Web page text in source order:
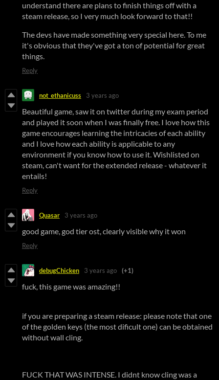
understand there are plans to finish things off with a
steam release, so I very much look forward to that!!
The devs have made something very special here. To me
it's obvious that they've got a ton of potential for great
things.
Reply
not_ethanicuss 3 years ago
Beautiful game, saw it on twitter during my exam period
and played it soon when I was finally free. I love how this
game encourages learning the intricacies of each ability
and I love how each ability is applicable to any
environment if you know how to use it. Wishlisted on
steam, can't want for the extended release - whatever it
entails!
Reply
Quasar 3 years ago
good game, god tier ost, clearly visible why it won
Reply
debugChicken 3 years ago (+1)
fuck, this game was amazing!!
if you are preparing a steam release: please note that one
of the golden keys (the most dificult one) can be obtained
without wall cling.
FUCK THAT WAS INTENSE. I didnt know cling was a